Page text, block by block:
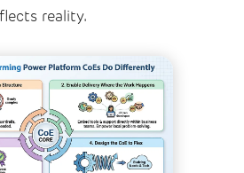
reality.